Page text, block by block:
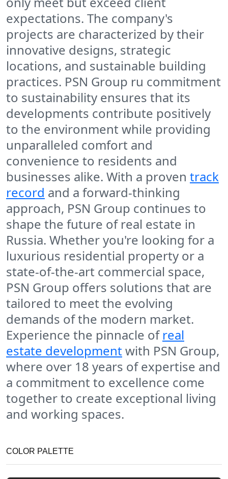
expectations. The company's
projects are characterized by their
innovative designs, strategic
locations, and sustainable building
practices. PSN Group ru commitment
to sustainability ensures that its
developments contribute positively
to the environment while providing
unparalleled comfort and
convenience to residents and
businesses alike. With a proven track
record and a forward-thinking
approach, PSN Group continues to
shape the future of real estate in
Russia. Whether you're looking for a
luxurious residential property or a
state-of-the-art commercial space,
PSN Group offers solutions that are
tailored to meet the evolving
demands of the modern market.
Experience the pinnacle of real
estate developmentwith PSN Group,
where over 18 years of expertise and
a commitment to excellence come
together to create exceptional living
and working spaces.
COLOR PALETTE